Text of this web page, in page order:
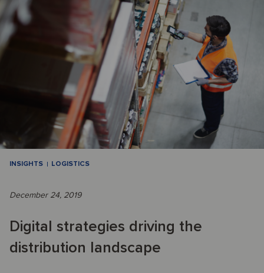
INSIGHTS LOGISTICS
December 24, 2019
Digital strategies driving the
distribution landscape